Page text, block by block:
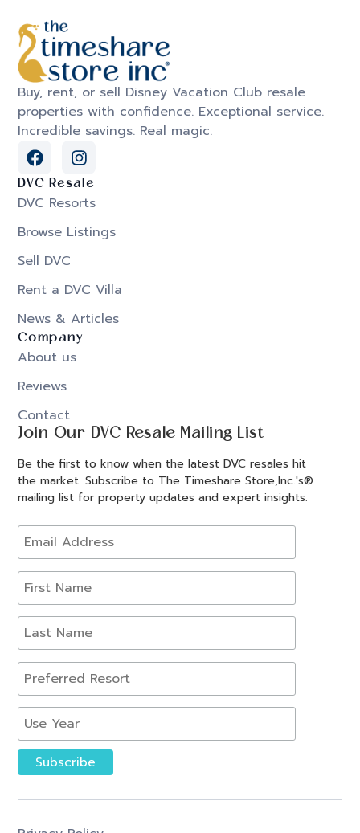
Buy, rent, or sell Disney Vacation Club resale
properties with confidence. Exceptional service.
Incredible savings. Real magic.
DVC Resale
DVC Resorts
Browse Listings
Sell DVC
Rent a DVC Villa
News & Articles
Company
About us
Reviews
Contact
Join Our DVC Resale Mailing List
Be the first to know when the latest DVC resales hit
the market. Subscribe to The Timeshare Store,Inc.'s®
mailing list for property updates and expert insights.